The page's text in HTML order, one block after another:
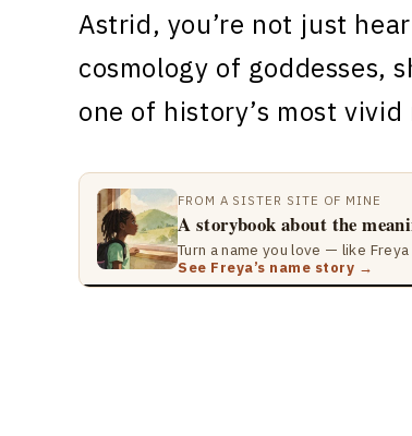
Astrid, you’re not just
cosmology of goddesses,
one of history’s most
FROM A SISTER SITE OF MINE
A storybook about the
Turn a name you love — like
See Freya’s name story →